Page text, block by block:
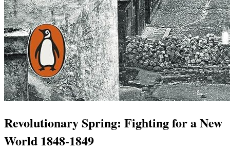
Revolutionary Spring: Fighting for a New
World 1848-1849